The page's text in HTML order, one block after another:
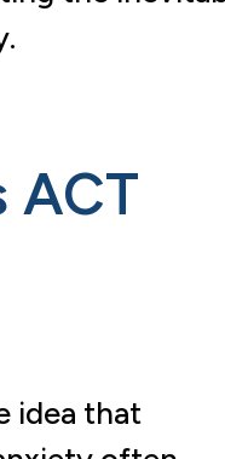
ACT
idea that